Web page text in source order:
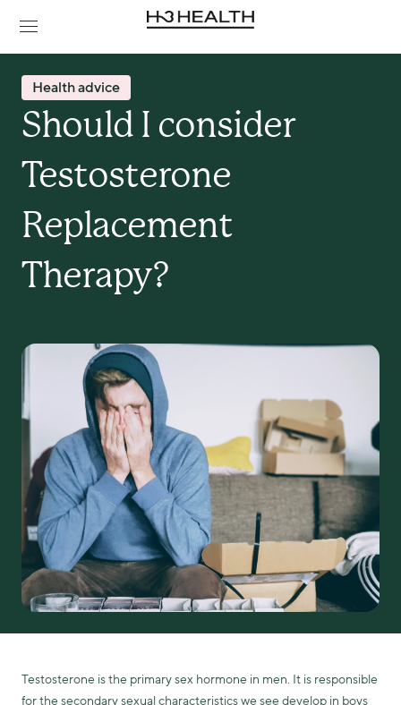
Health advice
Should I consider
Testosterone
Replacement
Therapy?
Testosterone is the primary sex hormone in men. It is responsible
for the secondary sexual characteristics we see develop in boys